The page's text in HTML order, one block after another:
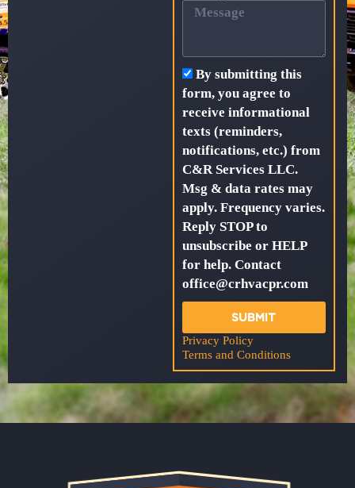
By submitting this
form, you agree to
receive informational
texts (reminders,
notifications, etc.) from
C&R Services LLC.
Msg & data rates may
apply. Frequency varies.
Reply STOP to
unsubscribe or HELP
for help. Contact
office@crhvacpr.com
SUBMIT
Privacy Policy
Terms and Conditions